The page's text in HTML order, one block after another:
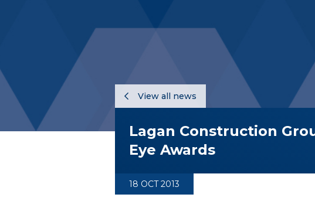
View all news
Lagan Construction
Eye Awards
18 OCT 2013